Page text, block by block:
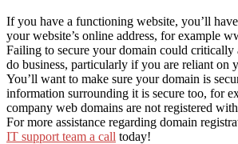
If you have a functioning website, you’ll
your website’s online address, for example
Failing to secure your domain could
do business, particularly if you are reliant on
You’ll want to make sure your domain is
information surrounding it is secure too, for
company web domains are not registered
For more assistance regarding domain
IT support team a call today!